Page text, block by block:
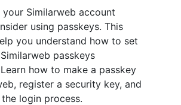
your Similarweb account
using passkeys. This
you understand how to set
passkeys
how to make a passkey
register a security key, and
login process.